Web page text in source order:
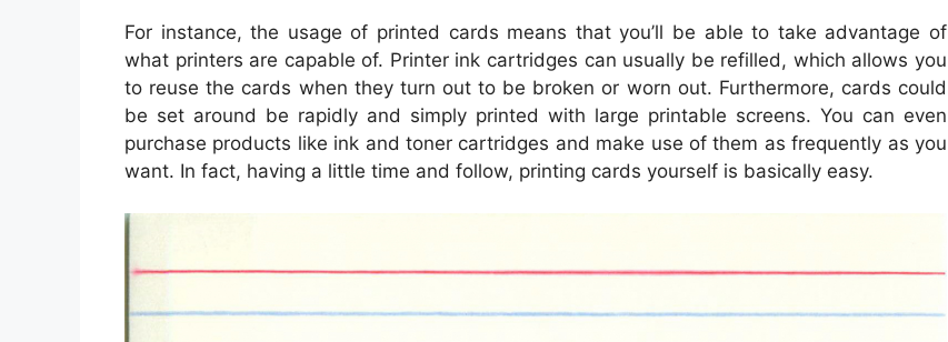
For instance, the usage of printed cards means that you’ll be able to take advantage of
what printers are capable of. Printer ink cartridges can usually be refilled, which allows you
to reuse the cards when they turn out to be broken or worn out. Furthermore, cards could
be set around be rapidly and simply printed with large printable screens. You can even
purchase products like ink and toner cartridges and make use of them as frequently as you
want. In fact, having a little time and follow, printing cards yourself is basically easy.